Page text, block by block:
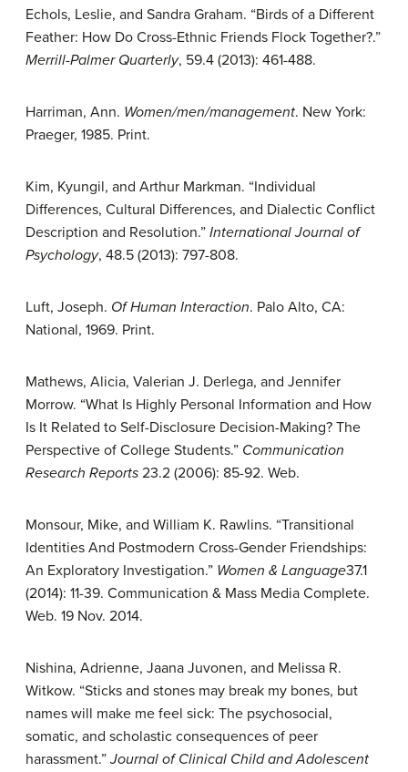
Echols, Leslie, and Sandra Graham. “Birds of a Different
Feather: How Do Cross-Ethnic Friends Flock Together?.”
Merrill-Palmer Quarterly, 59.4 (2013): 461-488.
Harriman, Ann. Women/men/management. New York:
Praeger, 1985. Print.
Kim, Kyungil, and Arthur Markman. “Individual
Differences, Cultural Differences, and Dialectic Conflict
Description and Resolution.” International Journal of
Psychology, 48.5 (2013): 797-808.
Luft, Joseph. Of Human Interaction. Palo Alto, CA:
National, 1969. Print.
Mathews, Alicia, Valerian J. Derlega, and Jennifer
Morrow. “What Is Highly Personal Information and How
Is It Related to Self-Disclosure Decision-Making? The
Perspective of College Students.” Communication
Research Reports 23.2 (2006): 85-92. Web.
Monsour, Mike, and William K. Rawlins. “Transitional
Identities And Postmodern Cross-Gender Friendships:
An Exploratory Investigation.” Women & Language37.1
(2014): 11-39. Communication & Mass Media Complete.
Web. 19 Nov. 2014.
Nishina, Adrienne, Jaana Juvonen, and Melissa R.
Witkow. “Sticks and stones may break my bones, but
names will make me feel sick: The psychosocial,
somatic, and scholastic consequences of peer
harassment.”Journal of Clinical Child and Adolescent